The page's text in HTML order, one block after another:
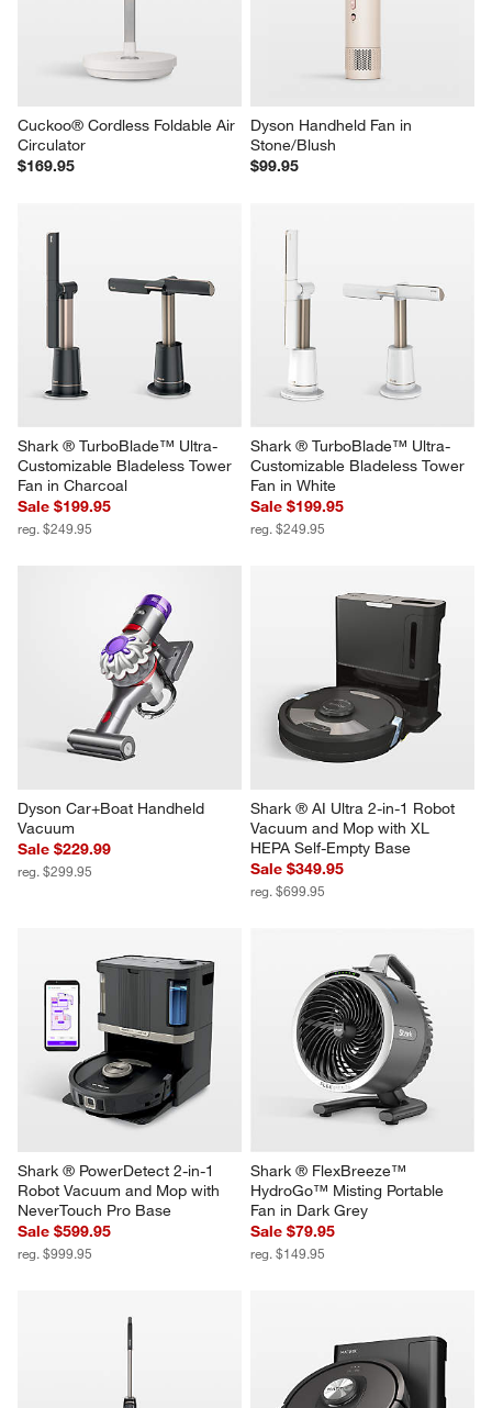
Cuckoo® Cordless Foldable Air
Circulator
$169.95
Dyson Handheld Fan in
Stone/Blush
$99.95
Shark ® TurboBlade™ Ultra-
Customizable Bladeless Tower
Fan in Charcoal
Sale $199.95
reg. $249.95
Shark ® TurboBlade™ Ultra-
Customizable Bladeless Tower
Fan in White
Sale $199.95
reg. $249.95
Dyson Car+Boat Handheld
Vacuum
Sale $229.99
reg. $299.95
Shark ® AI Ultra 2-in-1 Robot
Vacuum and Mop with XL
HEPA Self-Empty Base
Sale $349.95
reg. $699.95
Shark ® PowerDetect 2-in-1
Robot Vacuum and Mop with
NeverTouch Pro Base
Sale $599.95
reg. $999.95
Shark ® FlexBreeze™
HydroGo™ Misting Portable
Fan in Dark Grey
Sale $79.95
reg. $149.95